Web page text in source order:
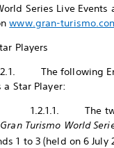
Series Live Events
www.gran-
Star Player:
twelve
Turismo World
1 to 3 (held on 6 July